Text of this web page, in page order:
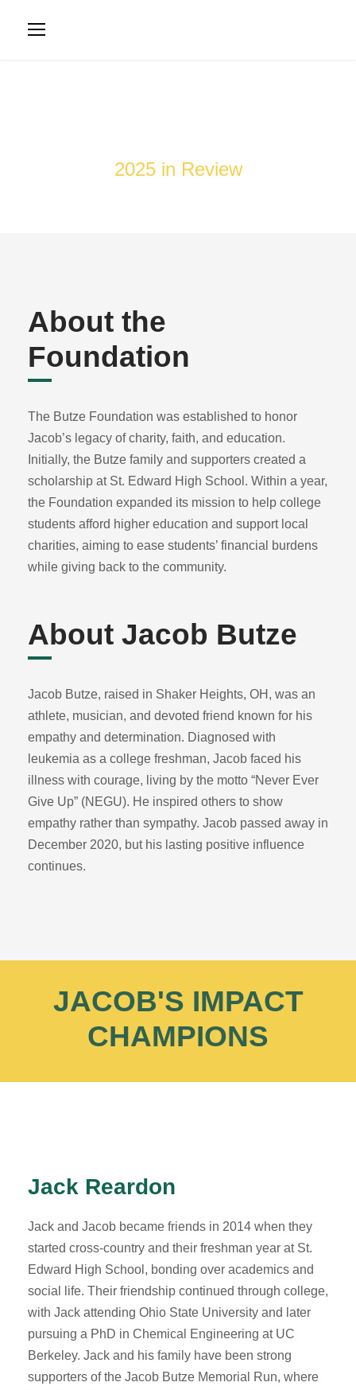
2025 in Review
About the
Foundation
The Butze Foundation was established to honor
Jacob’s legacy of charity, faith, and education.
Initially, the Butze family and supporters created a
scholarship at St. Edward High School. Within a year,
the Foundation expanded its mission to help college
students afford higher education and support local
charities, aiming to ease students’ financial burdens
while giving back to the community.
About Jacob Butze
Jacob Butze, raised in Shaker Heights, OH, was an
athlete, musician, and devoted friend known for his
empathy and determination. Diagnosed with
leukemia as a college freshman, Jacob faced his
illness with courage, living by the motto “Never Ever
Give Up” (NEGU). He inspired others to show
empathy rather than sympathy. Jacob passed away in
December 2020, but his lasting positive influence
continues.
JACOB'S IMPACT
CHAMPIONS
Jack Reardon
Jack and Jacob became friends in 2014 when they
started cross-country and their freshman year at St.
Edward High School, bonding over academics and
social life. Their friendship continued through college,
with Jack attending Ohio State University and later
pursuing a PhD in Chemical Engineering at UC
Berkeley. Jack and his family have been strong
supporters of the Jacob Butze Memorial Run, where